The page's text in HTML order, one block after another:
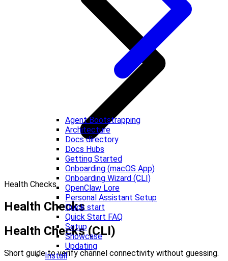
Agent Bootstrapping
Architecture
Docs directory
Docs Hubs
Getting Started
Onboarding (macOS App)
Onboarding Wizard (CLI)
OpenClaw Lore
Personal Assistant Setup
Quick start
Quick Start FAQ
Setup
Showcase
Updating
Install
Health Checks
Health Checks
Health Checks (CLI)
Short guide to verify channel connectivity without guessing.